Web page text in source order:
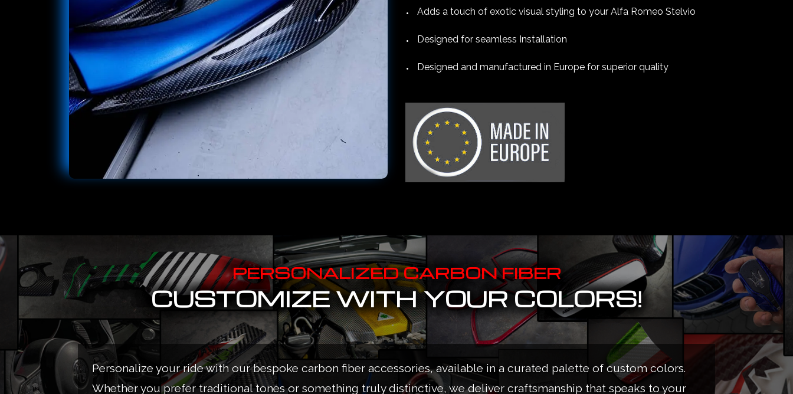
Adds a touch of exotic visual styling to your Alfa Romeo Stelvio
Designed for seamless Installation
Designed and manufactured in Europe for superior quality
PERSONALIZED CARBON FIBER
CUSTOMIZE WITH YOUR COLORS!
Personalize your ride with our bespoke carbon fiber accessories, available in a curated palette of custom colors.
Whether you prefer traditional tones or something truly distinctive, we deliver craftsmanship that speaks to your